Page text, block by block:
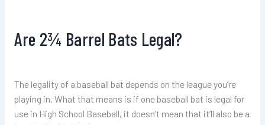
Are 2¾ Barrel Bats Legal?
The legality of a baseball bat depends on the league you’re
playing in. What that means is if one baseball bat is legal for
use in High School Baseball, it doesn’t mean that it’ll also be a